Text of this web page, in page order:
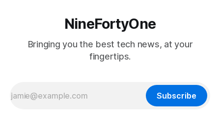
NineFortyOne
Bringing you the best tech news, at your
fingertips.
Subscribe